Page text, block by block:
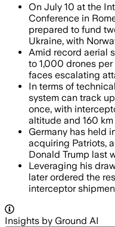
On July 10 at the
Conference in
prepared to fund
Ukraine, with
Amid record aerial
to 1,000 drones per
faces escalating
In terms of
system can track
once, with
altitude and 160 km
Germany has held
acquiring Patriots,
Donald Trump last
Leveraging his
later ordered the
interceptor
Insights by Ground AI